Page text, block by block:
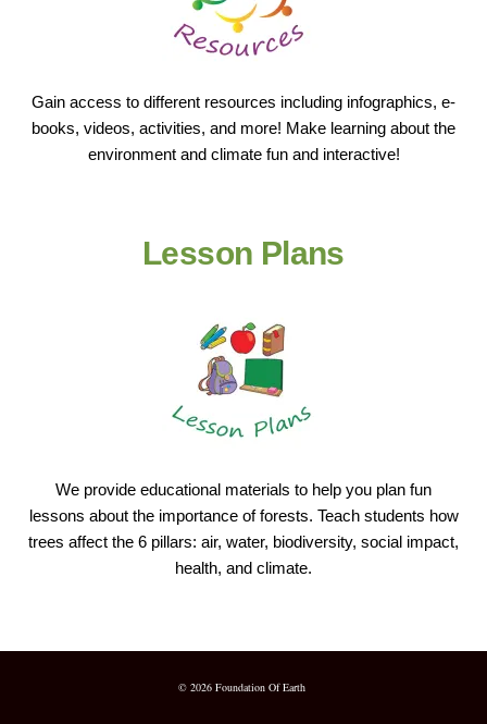
Gain access to different resources including infographics, e-
books, videos, activities, and more! Make learning about the
environment and climate fun and interactive!
Lesson Plans
We provide educational materials to help you plan fun
lessons about the importance of forests. Teach students how
trees affect the 6 pillars: air, water, biodiversity, social impact,
health, and climate.
© 2026 Foundation Of Earth